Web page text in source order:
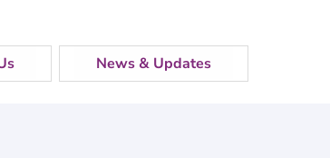
News & Updates